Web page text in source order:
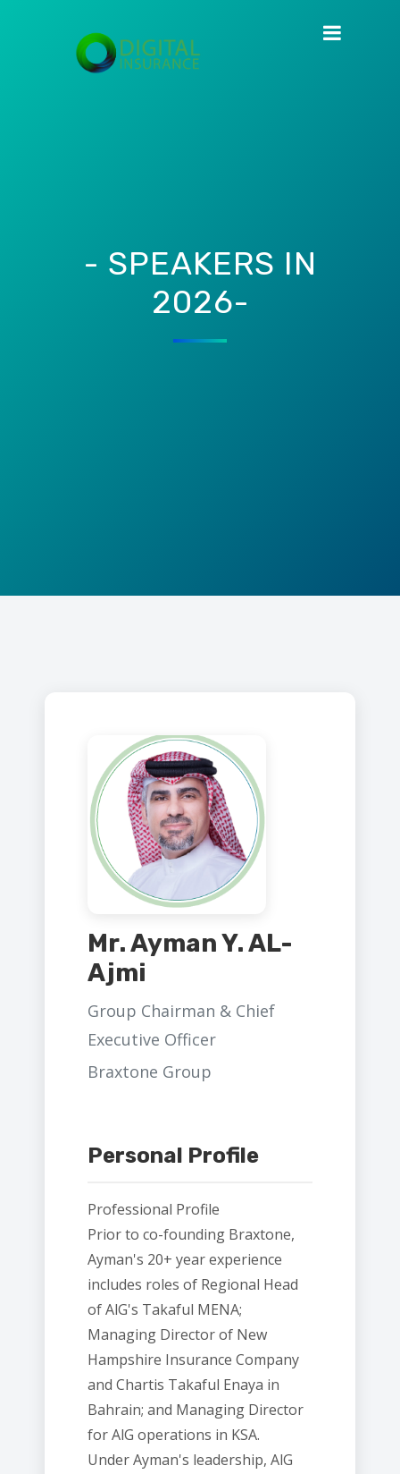
- SPEAKERS IN
2026-
Mr. Ayman Y. AL-
Ajmi
Group Chairman & Chief
Executive Officer
Braxtone Group
Personal Profile
Professional Profile
Prior to co-founding Braxtone,
Ayman's 20+ year experience
includes roles of Regional Head
of AlG's Takaful MENA;
Managing Director of New
Hampshire Insurance Company
and Chartis Takaful Enaya in
Bahrain; and Managing Director
for AlG operations in KSA.
Under Ayman's leadership, AlG